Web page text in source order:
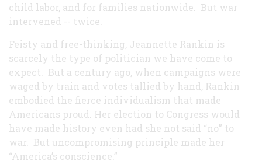
child labor, and for families nationwide. But war
intervened -- twice.
Feisty and free-thinking, Jeannette Rankin is
scarcely the type of politician we have come to
expect. But a century ago, when campaigns were
waged by train and votes tallied by hand, Rankin
embodied the fierce individualism that made
Americans proud. Her election to Congress would
have made history even had she not said “no” to
war. But uncompromising principle made her
“America’s conscience.”